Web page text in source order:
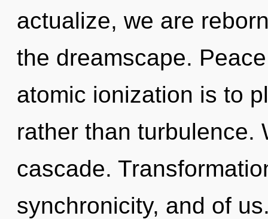
actualize, we are
the dreamscape.
atomic ionization is to
rather than turbulence.
cascade.
synchronicity, and of